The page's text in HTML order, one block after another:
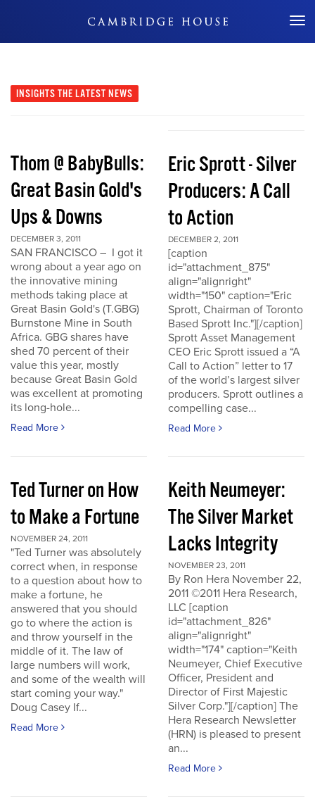
Don't Miss Out
INSIGHTS THE LATEST NEWS
Thom @ BabyBulls:
Great Basin Gold's
Ups & Downs
DECEMBER 3, 2011
SAN FRANCISCO – I got it
wrong about a year ago on
the innovative mining
methods taking place at
Great Basin Gold's (T.GBG)
Burnstone Mine in South
Africa. GBG shares have
shed 70 percent of their
value this year, mostly
because Great Basin Gold
was excellent at promoting
its long-hole...
Read More
Eric Sprott - Silver
Producers: A Call
to Action
DECEMBER 2, 2011
[caption
id="attachment_875"
align="alignright"
width="150" caption="Eric
Sprott, Chairman of Toronto
Based Sprott Inc."][/caption]
Sprott Asset Management
CEO Eric Sprott issued a “A
Call to Action” letter to 17
of the world’s largest silver
producers. Sprott outlines a
compelling case...
Read More
Ted Turner on How
to Make a Fortune
NOVEMBER 24, 2011
"Ted Turner was absolutely
correct when, in response
to a question about how to
make a fortune, he
answered that you should
go to where the action is
and throw yourself in the
middle of it. The law of
large numbers will work,
and some of the wealth will
start coming your way."
Doug Casey If...
Read More
Keith Neumeyer:
The Silver Market
Lacks Integrity
NOVEMBER 23, 2011
By Ron Hera November 22,
2011 ©2011 Hera Research,
LLC [caption
id="attachment_826"
align="alignright"
width="174" caption="Keith
Neumeyer, Chief Executive
Officer, President and
Director of First Majestic
Silver Corp."][/caption] The
Hera Research Newsletter
(HRN) is pleased to present
an...
Read More